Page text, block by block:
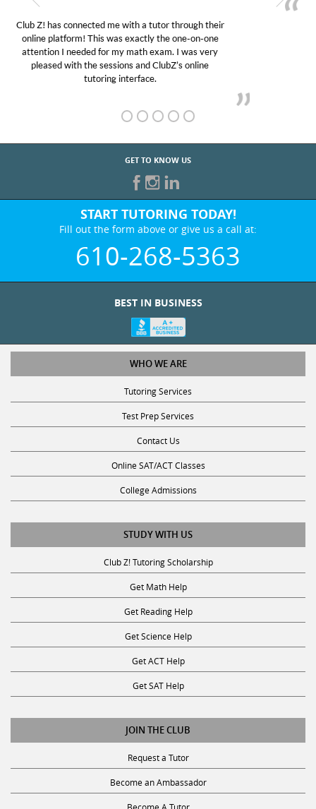
My son was suffering from low confidence in his
educational abilities. I was in need of help and quick.
Club Z! assigned Charlotte (our tutor) and we love
her! My son’s grades went from D’s to A’s and B’s.
GET TO KNOW US
START TUTORING TODAY!
Fill out the form above or give us a call at:
610-268-5363
WHO WE ARE
Tutoring Services
Test Prep Services
Contact Us
Online SAT/ACT Classes
College Admissions
STUDY WITH US
Club Z! Tutoring Scholarship
Get Math Help
Get Reading Help
Get Science Help
Get ACT Help
Get SAT Help
JOIN THE CLUB
Request a Tutor
Become an Ambassador
Become A Tutor